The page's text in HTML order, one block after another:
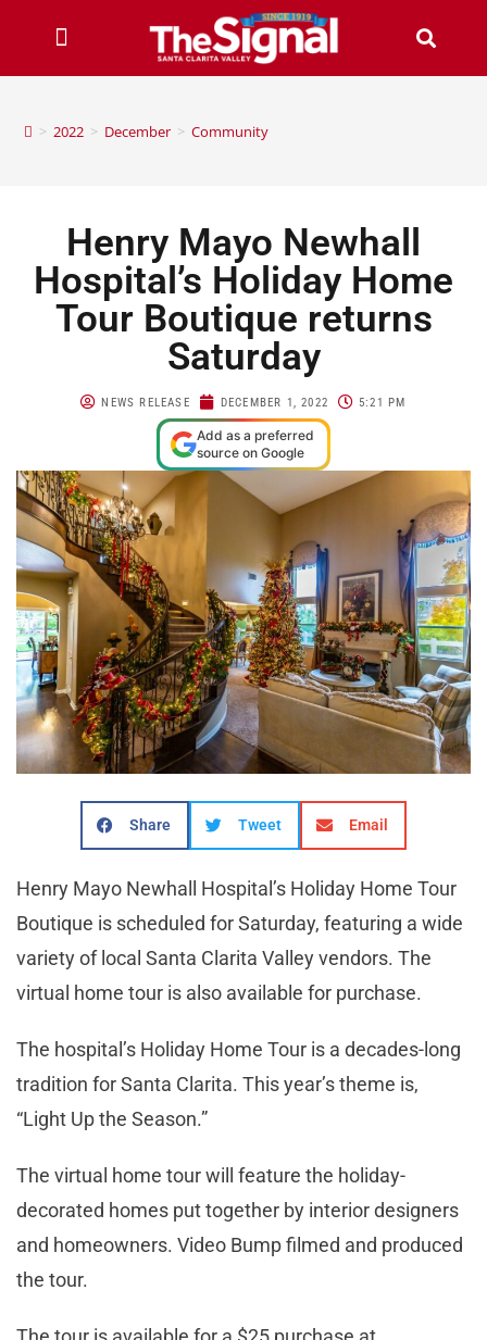
> 2022 > December > Community
Henry Mayo Newhall
Hospital’s Holiday Home
Tour Boutique returns
Saturday
NEWS RELEASE DECEMBER 1, 2022 5:21 PM
Add as a preferred
source on Google
Share Tweet Email
Henry Mayo Newhall Hospital’s Holiday Home Tour
Boutique is scheduled for Saturday, featuring a wide
variety of local Santa Clarita Valley vendors. The
virtual home tour is also available for purchase.
The hospital’s Holiday Home Tour is a decades-long
tradition for Santa Clarita. This year’s theme is,
“Light Up the Season.”
The virtual home tour will feature the holiday-
decorated homes put together by interior designers
and homeowners. Video Bump filmed and produced
the tour.